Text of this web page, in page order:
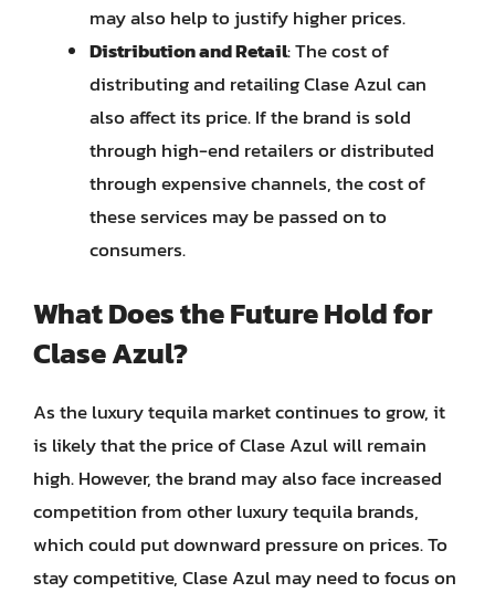
may also help to justify higher prices.
Distribution and Retail: The cost of
distributing and retailing Clase Azul can
also affect its price. If the brand is sold
through high-end retailers or distributed
through expensive channels, the cost of
these services may be passed on to
consumers.
What Does the Future Hold for
Clase Azul?
As the luxury tequila market continues to grow, it
is likely that the price of Clase Azul will remain
high. However, the brand may also face increased
competition from other luxury tequila brands,
which could put downward pressure on prices. To
stay competitive, Clase Azul may need to focus on